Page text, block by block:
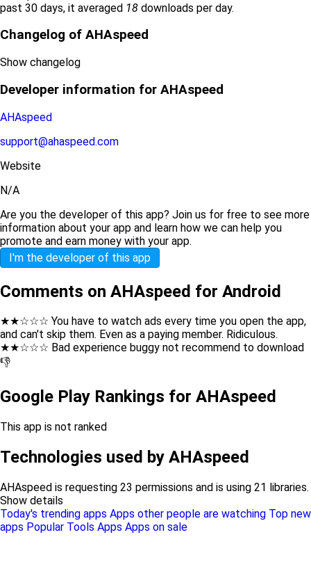
past 30 days, it averaged 18 downloads per day.
Changelog of AHAspeed
Show changelog
Developer information for AHAspeed
AHAspeed
support@ahaspeed.com
Website
N/A
Are you the developer of this app? Join us for free to see more
information about your app and learn how we can help you
promote and earn money with your app.
I'm the developer of this app
Comments on AHAspeed for Android
★★☆☆☆ You have to watch ads every time you open the app,
and can't skip them. Even as a paying member. Ridiculous.
★★☆☆☆ Bad experience buggy not recommend to download
👎
Google Play Rankings for AHAspeed
This app is not ranked
Technologies used by AHAspeed
AHAspeed is requesting 23 permissions and is using 21 libraries.
Show details
Today's trending apps Apps other people are watching Top new
apps Popular Tools Apps Apps on sale